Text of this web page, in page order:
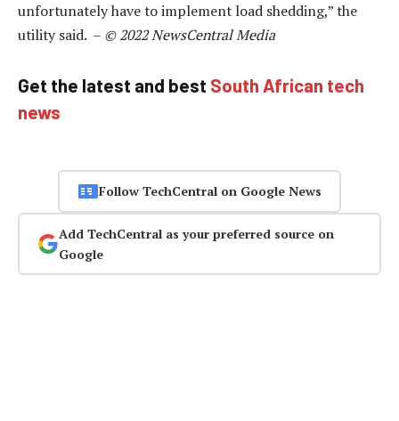
unfortunately have to implement load shedding,” the
utility said. – © 2022 NewsCentral Media
Get the latest and best South African tech
news
Follow TechCentral on Google News
Add TechCentral as your preferred source on
Google